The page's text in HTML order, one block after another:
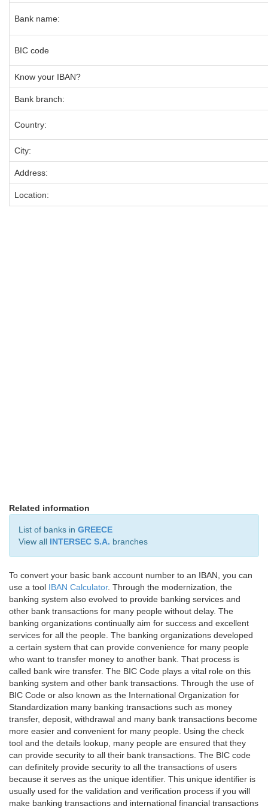
Bank name:
BIC code
Know your IBAN?
Bank branch:
Country:
City:
Address:
Location:
Related information
List of banks in GREECE
View all INTERSEC S.A. branches
To convert your basic bank account number to an IBAN, you can
use a tool IBAN Calculator. Through the modernization, the
banking system also evolved to provide banking services and
other bank transactions for many people without delay. The
banking organizations continually aim for success and excellent
services for all the people. The banking organizations developed
a certain system that can provide convenience for many people
who want to transfer money to another bank. That process is
called bank wire transfer. The BIC Code plays a vital role on this
banking system and other bank transactions. Through the use of
BIC Code or also known as the International Organization for
Standardization many banking transactions such as money
transfer, deposit, withdrawal and many bank transactions become
more easier and convenient for many people. Using the check
tool and the details lookup, many people are ensured that they
can provide security to all their bank transactions. The BIC code
can definitely provide security to all the transactions of users
because it serves as the unique identifier. This unique identifier is
usually used for the validation and verification process if you will
make banking transactions and international financial transactions